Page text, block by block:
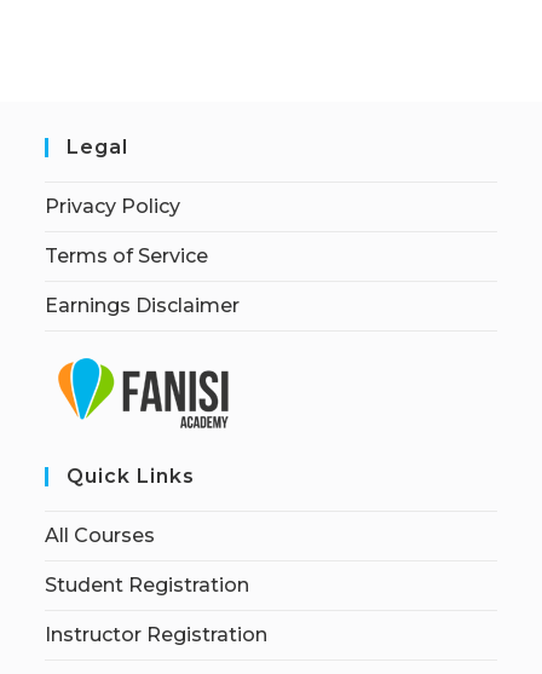
Legal
Privacy Policy
Terms of Service
Earnings Disclaimer
Quick Links
All Courses
Student Registration
Instructor Registration